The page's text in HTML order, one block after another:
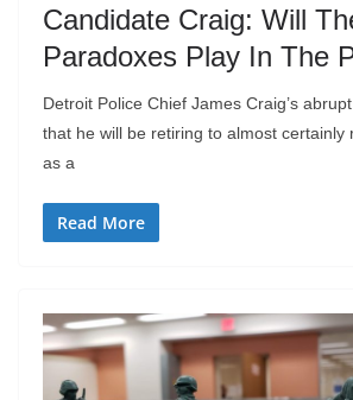
Candidate Craig: Will
Paradoxes Play In The
Detroit Police Chief James Craig’s
that he will be retiring to almost certainly
as a
Read More